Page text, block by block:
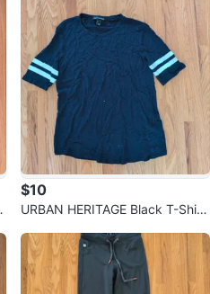
$10
URBAN HERITAGE Black T-Shirt